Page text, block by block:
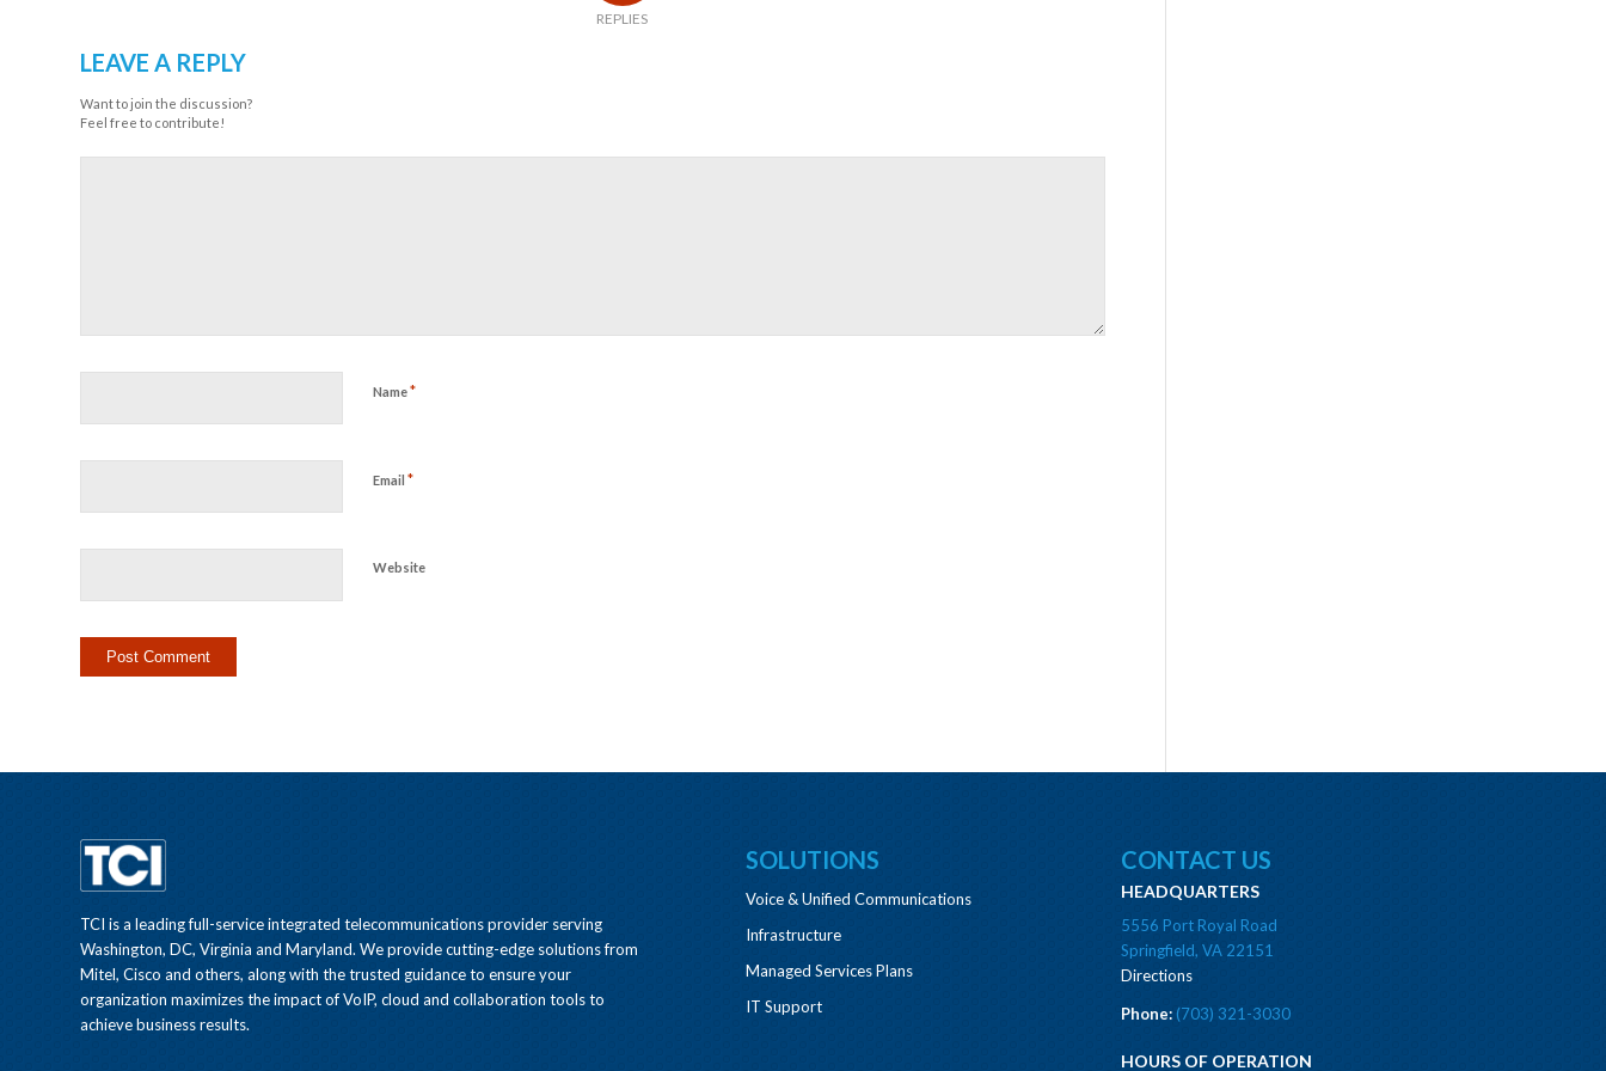
REPLIES
LEAVE A REPLY
Want to join the discussion?
Feel free to contribute!
Name*
Email *
Website
TCI is a leading full-service integrated telecommunications provider serving
Washington, DC, Virginia and Maryland. We provide cutting-edge solutions from
Mitel, Cisco and others, along with the trusted guidance to ensure your
organization maximizes the impact of VoIP, cloud and collaboration tools to
achieve business results.
SOLUTIONS
Voice & Unified Communications
Infrastructure
Managed Services Plans
IT Support
CONTACT US
HEADQUARTERS
5556 Port Royal Road
Springfield, VA 22151
Directions
Phone:(703) 321-3030
HOURS OF OPERATION